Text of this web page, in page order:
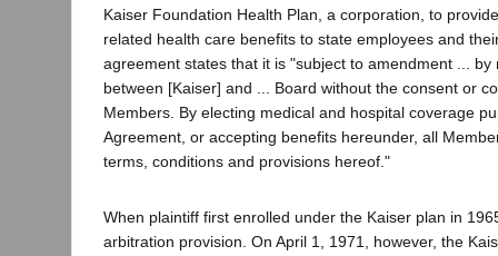
Kaiser Foundation Health Plan, a corporation, to
related health care benefits to state employees and
agreement states that it is "subject to amendment ... by
between [Kaiser] and ... Board without the consent or
Members. By electing medical and hospital coverage
Agreement, or accepting benefits hereunder, all
terms, conditions and provisions hereof."
When plaintiff first enrolled under the Kaiser plan in
arbitration provision. On April 1, 1971, however, the